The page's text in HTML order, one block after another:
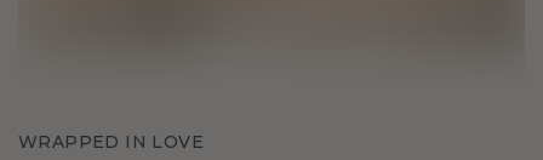
WRAPPED IN LOVE